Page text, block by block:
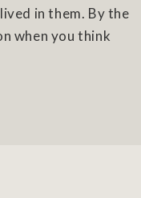
in them. By the
when you think